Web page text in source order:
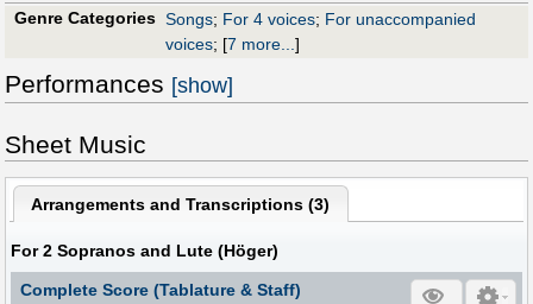
Genre Categories Songs; For 4 voices; For unaccompanied
voices; [7 more...]
Performances [show]
Sheet Music
Arrangements and Transcriptions (3)
For 2 Sopranos and Lute (Höger)
Complete Score (Tablature & Staff)